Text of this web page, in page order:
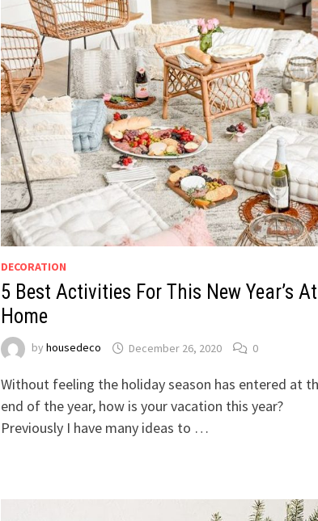
DECORATION
5 Best Activities For This New Year’s At
Home
by housedeco December 26, 2020 0
Without feeling the holiday season has entered at
end of the year, how is your vacation this year?
Previously I have many ideas to …